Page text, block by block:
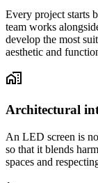
Every project starts
team works
develop the most
aesthetic and
Architectural
An LED screen is
so that it blends
spaces and